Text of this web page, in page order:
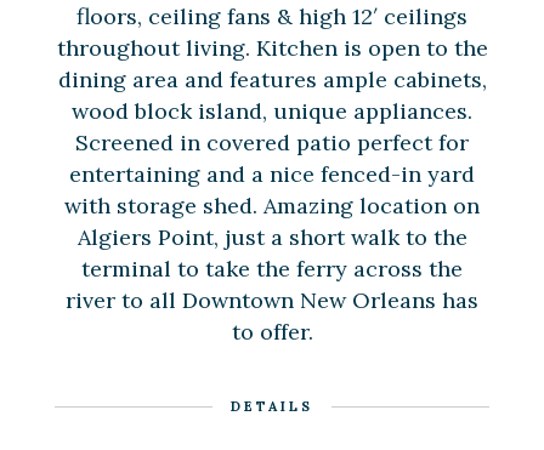
floors, ceiling fans & high 12′ ceilings
throughout living. Kitchen is open to the
dining area and features ample cabinets,
wood block island, unique appliances.
Screened in covered patio perfect for
entertaining and a nice fenced-in yard
with storage shed. Amazing location on
Algiers Point, just a short walk to the
terminal to take the ferry across the
river to all Downtown New Orleans has
to offer.
DETAILS